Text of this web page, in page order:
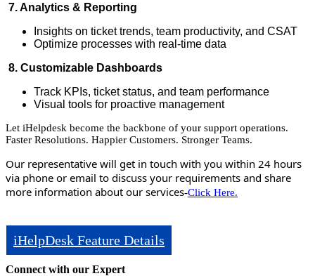
7. Analytics & Reporting
Insights on ticket trends, team productivity, and CSAT
Optimize processes with real-time data
8. Customizable Dashboards
Track KPIs, ticket status, and team performance
Visual tools for proactive management
Let iHelpdesk become the backbone of your support operations.
Faster Resolutions. Happier Customers. Stronger Teams.
Our representative will get in touch with you within 24 hours
via phone or email to discuss your requirements and share
more information about our services-Click Here.
iHelpDesk Feature Details
Connect with our Expert